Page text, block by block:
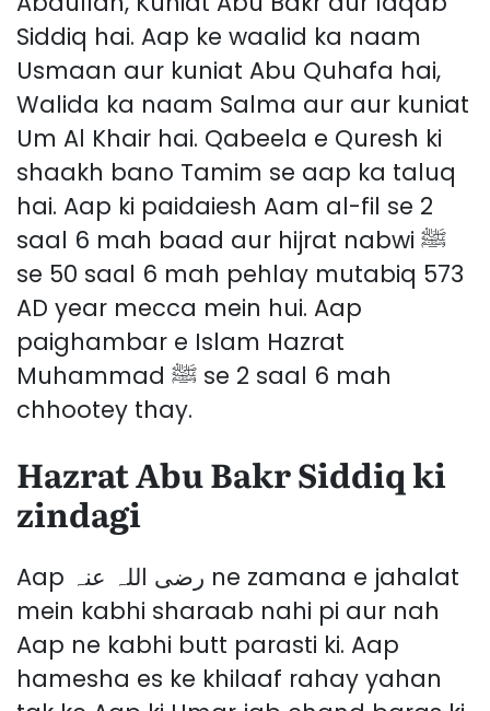
Siddiq hai. Aap ke waalid ka naam
Usmaan aur kuniat Abu Quhafa hai,
Walida ka naam Salma aur aur kuniat
Um Al Khair hai. Qabeela e Quresh ki
shaakh bano Tamim se aap ka taluq
hai. Aap ki paidaiesh Aam al-fil se 2
saal 6 mah baad aur hijrat nabwi ﷺ
se 50 saal 6 mah pehlay mutabiq 573
AD year mecca mein hui. Aap
paighambar e Islam Hazrat
Muhammad ﷺ se 2 saal 6 mah
chhootey thay.
Hazrat Abu Bakr Siddiq ki
zindagi
Aap رضی اللہ عنہ ne zamana e jahalat
mein kabhi sharaab nahi pi aur nah
Aap ne kabhi butt parasti ki. Aap
hamesha es ke khilaaf rahay yahan